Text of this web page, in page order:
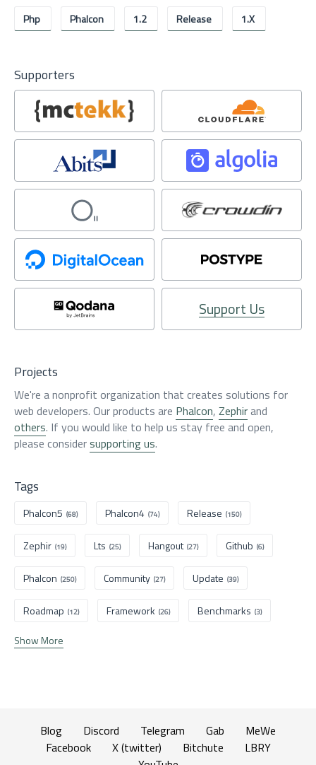
Php Phalcon 1.2 Release 1.x
Supporters
Support Us
Projects
We're a nonprofit organization that creates solutions for
web developers. Our products are Phalcon, Zephirand
others. If you would like to help us stay free and open,
please considersupporting us.
Tags
Phalcon5 (68) Phalcon4 (74) Release (150)
Zephir (19) Lts (25) Hangout (27) Github (6)
Phalcon (250) Community (27) Update (39)
Roadmap (12) Framework (26) Benchmarks (3)
Show More
Blog Discord Telegram Gab
MeWe
Facebook
X (twitter) Bitchute
LBRY